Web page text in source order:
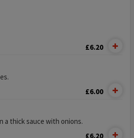
£6.20
£6.00
a thick sauce with onions.
£6.20